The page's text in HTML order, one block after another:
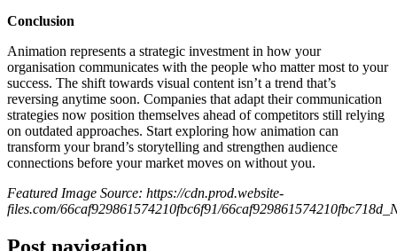
Conclusion
Animation represents a strategic investment in how your
organisation communicates with the people who matter most to your
success. The shift towards visual content isn’t a trend that’s
reversing anytime soon. Companies that adapt their communication
strategies now position themselves ahead of competitors still relying
on outdated approaches. Start exploring how animation can
transform your brand’s storytelling and strengthen audience
connections before your market moves on without you.
Featured Image Source: https://cdn.prod.website-
files.com/66caf929861574210fbc6f91/